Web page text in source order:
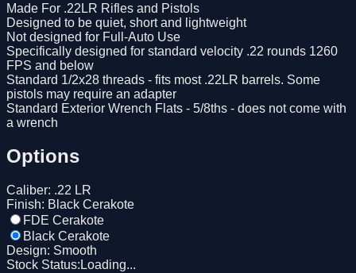
Made For .22LR Rifles and Pistols
Designed to be quiet, short and lightweight
Not designed for Full-Auto Use
Specifically designed for standard velocity .22 rounds 1260
FPS and below
Standard 1/2x28 threads - fits most .22LR barrels. Some
pistols may require an adapter
Standard Exterior Wrench Flats - 5/8ths - does not come with
a wrench
Options
Caliber: .22 LR
Finish: Black Cerakote
FDE Cerakote
Black Cerakote
Design: Smooth
Stock Status: Loading...